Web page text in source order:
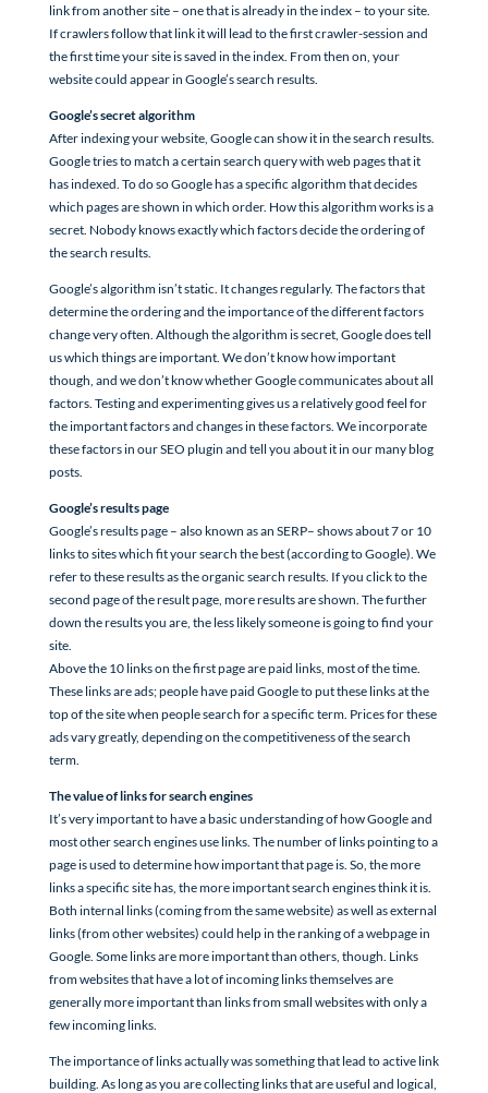
link from another site – one that is already in the index – to your site.
If crawlers follow that link it will lead to the first crawler-session and
the first time your site is saved in the index. From then on, your
website could appear in Google’s search results.
Google’s secret algorithm
After indexing your website, Google can show it in the search results.
Google tries to match a certain search query with web pages that it
has indexed. To do so Google has a specific algorithm that decides
which pages are shown in which order. How this algorithm works is a
secret. Nobody knows exactly which factors decide the ordering of
the search results.
Google’s algorithm isn’t static. It changes regularly. The factors that
determine the ordering and the importance of the different factors
change very often. Although the algorithm is secret, Google does tell
us which things are important. We don’t know how important
though, and we don’t know whether Google communicates about all
factors. Testing and experimenting gives us a relatively good feel for
the important factors and changes in these factors. We incorporate
these factors in our SEO plugin and tell you about it in our many blog
posts.
Google’s results page
Google’s results page – also known as an SERP– shows about 7 or 10
links to sites which fit your search the best (according to Google). We
refer to these results as the organic search results. If you click to the
second page of the result page, more results are shown. The further
down the results you are, the less likely someone is going to find your
site.
Above the 10 links on the first page are paid links, most of the time.
These links are ads; people have paid Google to put these links at the
top of the site when people search for a specific term. Prices for these
ads vary greatly, depending on the competitiveness of the search
term.
The value of links for search engines
It’s very important to have a basic understanding of how Google and
most other search engines use links. The number of links pointing to a
page is used to determine how important that page is. So, the more
links a specific site has, the more important search engines think it is.
Both internal links (coming from the same website) as well as external
links (from other websites) could help in the ranking of a webpage in
Google. Some links are more important than others, though. Links
from websites that have a lot of incoming links themselves are
generally more important than links from small websites with only a
few incoming links.
The importance of links actually was something that lead to active link
building. As long as you are collecting links that are useful and logical,